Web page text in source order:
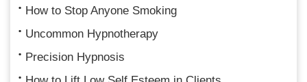
How to Stop Anyone Smoking
Uncommon Hypnotherapy
Precision Hypnosis